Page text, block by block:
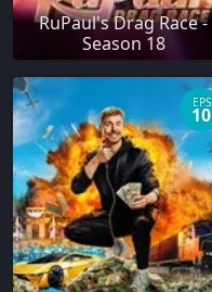
RuPaul's Drag Race -
Season 18
EPS
10